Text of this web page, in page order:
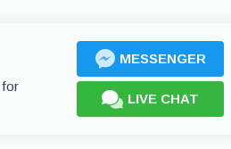
for
MESSENGER
LIVE CHAT